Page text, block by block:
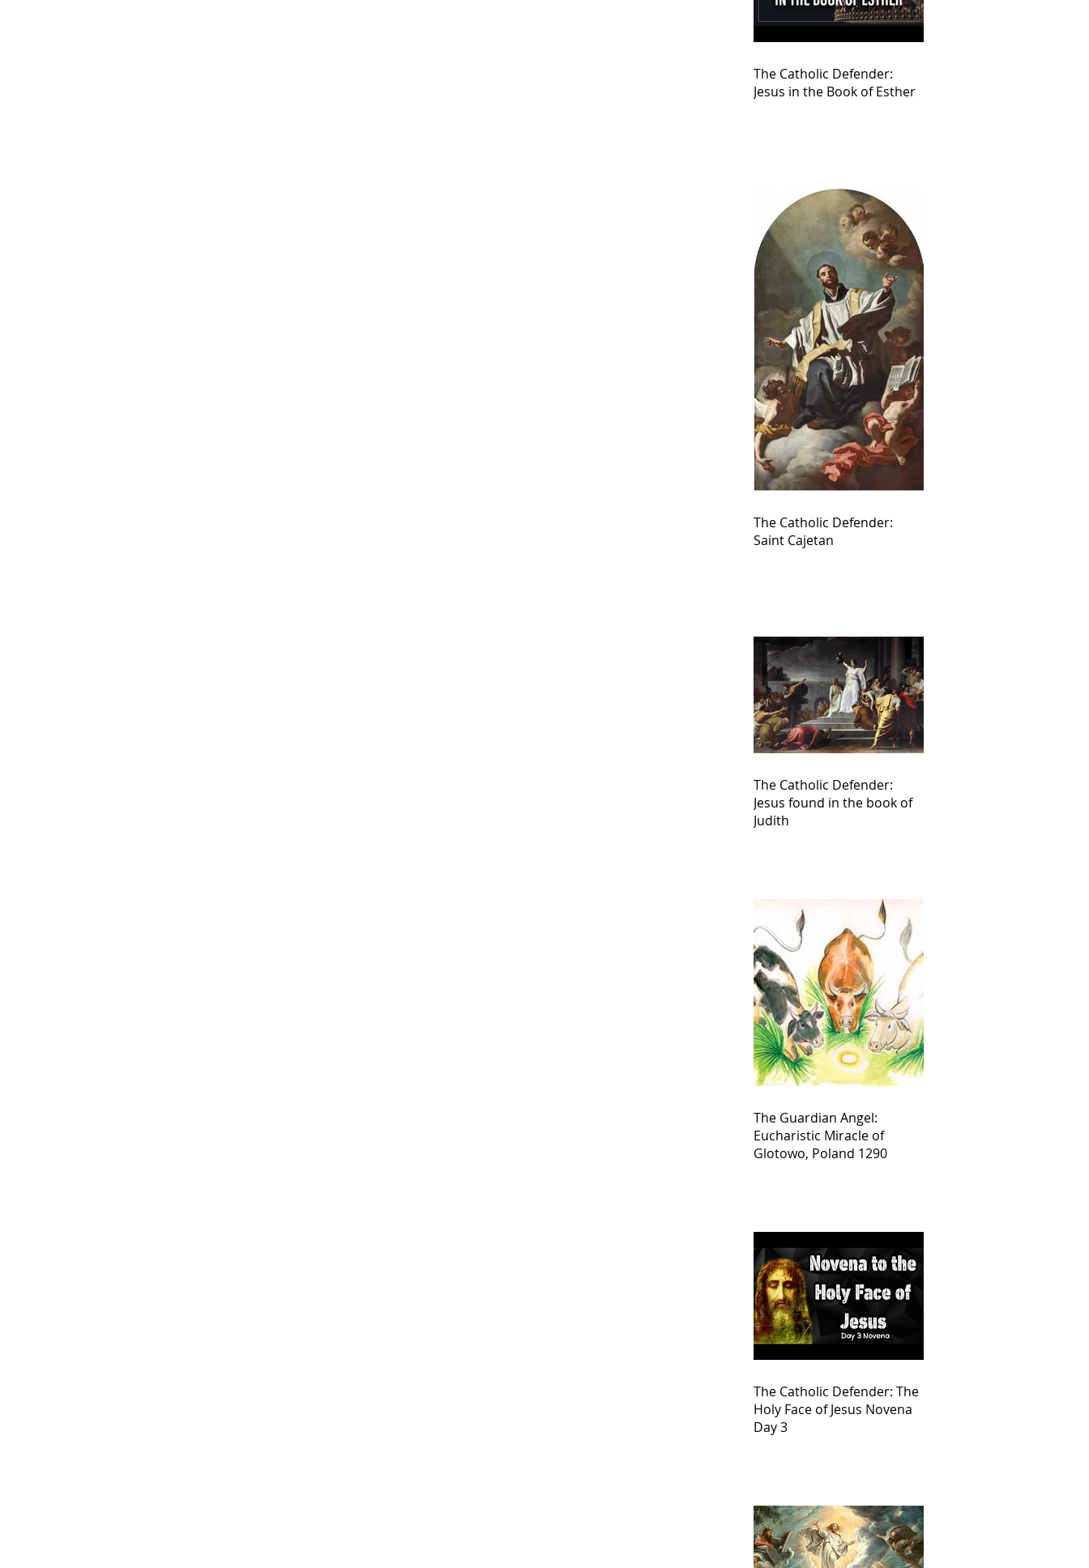
The Catholic Defender:
Jesus in the Book of Esther
The Catholic Defender:
Saint Cajetan
The Catholic Defender:
Jesus found in the book of
Judith
The Guardian Angel:
Eucharistic Miracle of
Glotowo, Poland 1290
The Catholic Defender: The
Holy Face of Jesus Novena
Day 3